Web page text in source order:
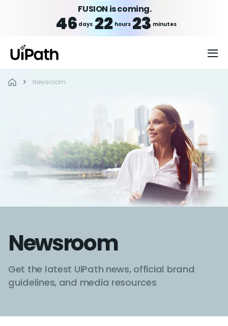
FUSION is coming.
46 days 22 hours 23 minutes
Newsroom
Newsroom
Get the latest UiPath news, official brand
guidelines, and media resources